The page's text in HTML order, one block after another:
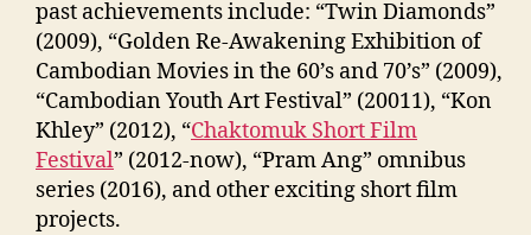
past achievements include: “Twin Diamonds”
(2009), “Golden Re-Awakening Exhibition of
Cambodian Movies in the 60’s and 70’s” (2009),
“Cambodian Youth Art Festival” (20011), “Kon
Khley” (2012), “Chaktomuk Short Film
Festival” (2012-now), “Pram Ang” omnibus
series (2016), and other exciting short film
projects.